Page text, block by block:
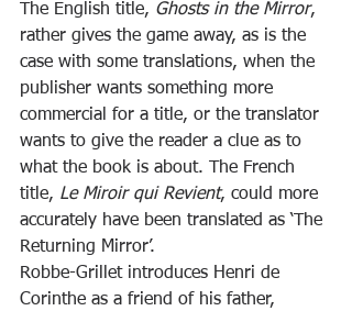
The English title, Ghosts in the Mirror,
rather gives the game away, as is the
case with some translations, when the
publisher wants something more
commercial for a title, or the translator
wants to give the reader a clue as to
what the book is about. The French
title, Le Miroir qui Revient, could more
accurately have been translated as ‘The
Returning Mirror’.
Robbe-Grillet introduces Henri de
Corinthe as a friend of his father,